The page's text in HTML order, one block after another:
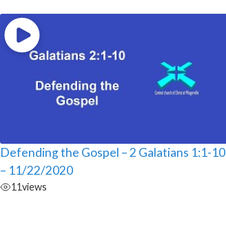
Defending the Gospel – 2 Galatians 1:1-10
– 11/22/2020
11views